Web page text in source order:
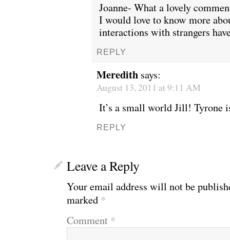
Joanne- What a lovely
I would love to know more
interactions with strangers
REPLY
Meredith says:
August 13, 2011 at 9:11 AM
It’s a small world Jill! Tyrone
REPLY
Leave a Reply
Your email address will not be
marked *
Comment *